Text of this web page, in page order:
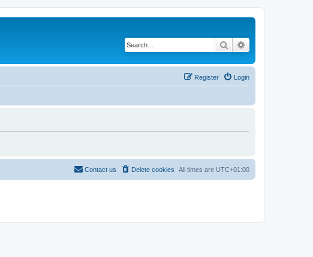
Search
Login
Register
All times are UTC+01:00
Delete cookies
Contact us